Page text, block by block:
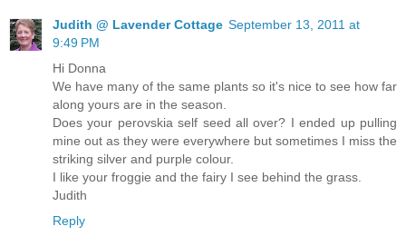
Judith @ Lavender Cottage September 13, 2011 at
9:49 PM
Hi Donna
We have many of the same plants so it's nice to see how far
along yours are in the season.
Does your perovskia self seed all over? I ended up pulling
mine out as they were everywhere but sometimes I miss the
striking silver and purple colour.
I like your froggie and the fairy I see behind the grass.
Judith
Reply